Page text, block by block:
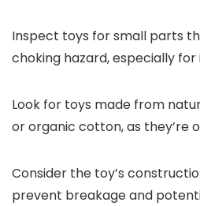
Inspect toys for small parts
choking hazard, especially
Look for toys made from
or organic cotton, as they’re
Consider the toy’s
prevent breakage and